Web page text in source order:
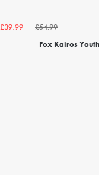
£39.99
£54.99
Fox Kairos